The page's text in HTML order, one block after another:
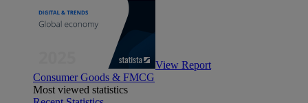
View Report
Consumer Goods & FMCG
Most viewed statistics